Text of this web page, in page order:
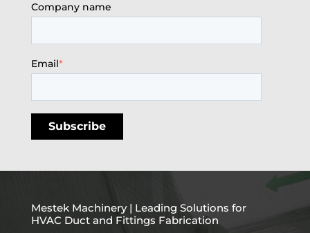
Company name
Email*
Mestek Machinery | Leading Solutions for
HVAC Duct and Fittings Fabrication